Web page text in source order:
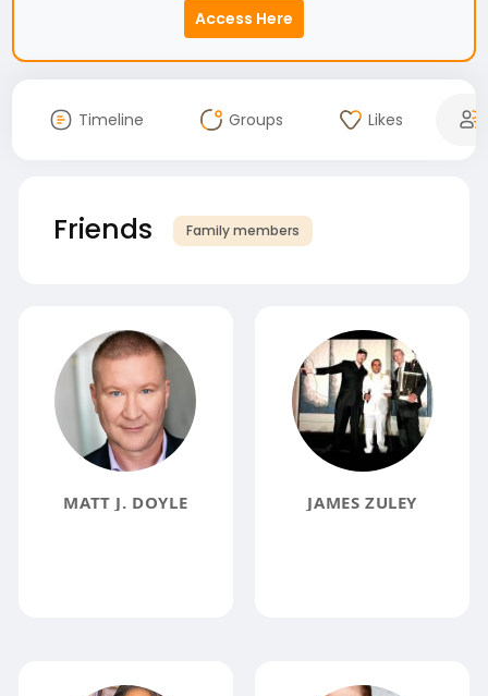
Access Here
Timeline Groups Likes
Friends Family members
MATT J. DOYLE JAMES ZULEY